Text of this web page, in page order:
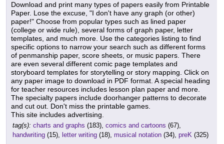
Download and print many types of papers easily from Printable
Paper. Lose the excuse, "I don't have any graph (or other)
paper!" Choose from popular types such as lined paper
(college or wide rule), several forms of graph paper, letter
templates, and much more. Use the categories listing to find
specific options to narrow your search such as different forms
of penmanship paper, score sheets, or music papers. There
are even several different comic page templates and
storyboard templates for storytelling or story mapping. Click on
any paper image to download in PDF format. A special heading
for teacher resources includes lesson plan paper and more.
The specialty papers include doorhanger patterns to decorate
and cut out. Don't miss the printable games.
This site includes advertising.
tag(s): charts and graphs (183), comics and cartoons (67),
handwriting (15), letter writing (18), musical notation (34), preK (325)